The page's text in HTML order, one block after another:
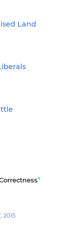
Land
”
2015